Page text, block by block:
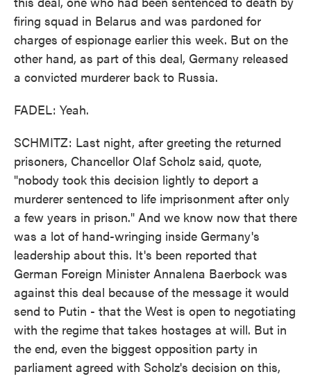
firing squad in Belarus and was pardoned for
charges of espionage earlier this week. But on the
other hand, as part of this deal, Germany released
a convicted murderer back to Russia.
FADEL: Yeah.
SCHMITZ: Last night, after greeting the returned
prisoners, Chancellor Olaf Scholz said, quote,
"nobody took this decision lightly to deport a
murderer sentenced to life imprisonment after only
a few years in prison." And we know now that there
was a lot of hand-wringing inside Germany's
leadership about this. It's been reported that
German Foreign Minister Annalena Baerbock was
against this deal because of the message it would
send to Putin - that the West is open to negotiating
with the regime that takes hostages at will. But in
the end, even the biggest opposition party in
parliament agreed with Scholz's decision on this,